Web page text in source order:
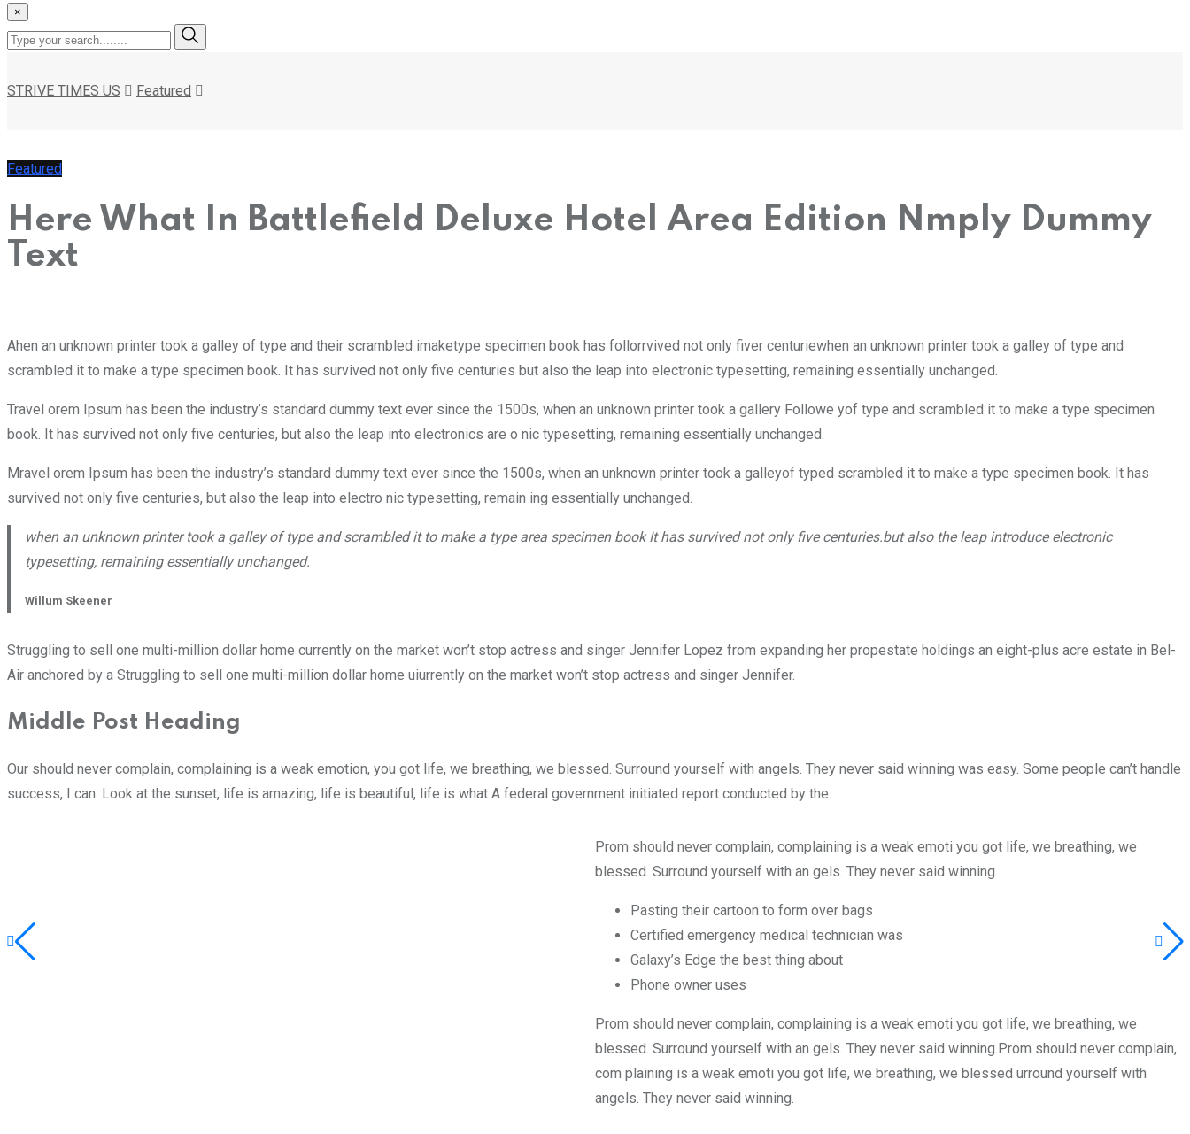
×
STRIVE TIMES US Featured
Featured
Here What In Battlefield Deluxe Hotel Area Edition Nmply Dummy
Text
Ahen an unknown printer took a galley of type and their scrambled imaketype specimen book has follorrvived not only fiver centuriewhen an unknown printer took a galley of type and
scrambled it to make a type specimen book. It has survived not only five centuries but also the leap into electronic typesetting, remaining essentially unchanged.
Travel orem Ipsum has been the industry’s standard dummy text ever since the 1500s, when an unknown printer took a gallery Followe yof type and scrambled it to make a type specimen
book. It has survived not only five centuries, but also the leap into electronics are o nic typesetting, remaining essentially unchanged.
Mravel orem Ipsum has been the industry’s standard dummy text ever since the 1500s, when an unknown printer took a galleyof typed scrambled it to make a type specimen book. It has
survived not only five centuries, but also the leap into electro nic typesetting, remain ing essentially unchanged.
when an unknown printer took a galley of type and scrambled it to make a type area specimen book It has survived not only five centuries.but also the leap introduce electronic
typesetting, remaining essentially unchanged.
Willum Skeener
Struggling to sell one multi-million dollar home currently on the market won’t stop actress and singer Jennifer Lopez from expanding her propestate holdings an eight-plus acre estate in Bel-
Air anchored by a Struggling to sell one multi-million dollar home uiurrently on the market won’t stop actress and singer Jennifer.
Middle Post Heading
Our should never complain, complaining is a weak emotion, you got life, we breathing, we blessed. Surround yourself with angels. They never said winning was easy. Some people can’t handle
success, I can. Look at the sunset, life is amazing, life is beautiful, life is what A federal government initiated report conducted by the.
Prom should never complain, complaining is a weak emoti you got life, we breathing, we
blessed. Surround yourself with an gels. They never said winning.
Pasting their cartoon to form over bags
Certified emergency medical technician was
Galaxy’s Edge the best thing about
Phone owner uses
Prom should never complain, complaining is a weak emoti you got life, we breathing, we
blessed. Surround yourself with an gels. They never said winning.Prom should never complain,
com plaining is a weak emoti you got life, we breathing, we blessed urround yourself with
angels. They never said winning.